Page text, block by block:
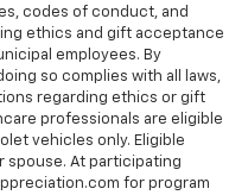
codes of conduct, and
ethics and gift acceptance
employees. By
so complies with all laws,
regarding ethics or gift
professionals are eligible
vehicles only. Eligible
spouse. At participating
for program